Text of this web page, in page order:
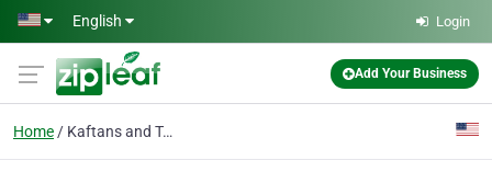
Skip to main content
English Login
Add Your Business
Home Kaftans and Tunics